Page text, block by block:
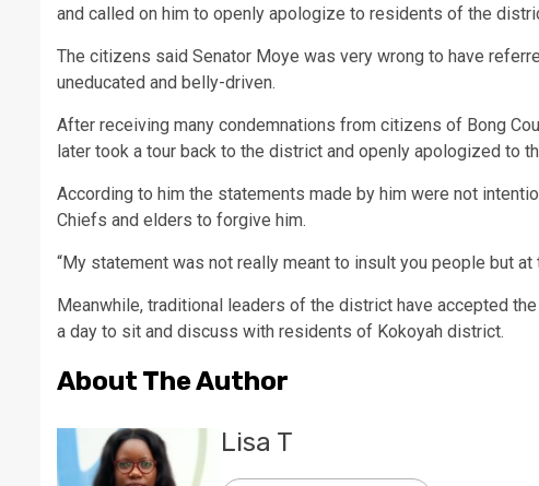
and called on him to openly apologize to residents of the
The citizens said Senator Moye was very wrong to have
uneducated and belly-driven.
After receiving many condemnations from citizens of Bong
later took a tour back to the district and openly apologized to
According to him the statements made by him were not
Chiefs and elders to forgive him.
“My statement was not really meant to insult you people but
Meanwhile, traditional leaders of the district have accepted
a day to sit and discuss with residents of Kokoyah district.
About The Author
Lisa T